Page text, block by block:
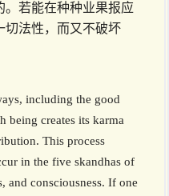
。若能在种种业果报应
切法性，而又不破坏
including the good
being creates its karma
This process
in the five skandhas of
consciousness. If one